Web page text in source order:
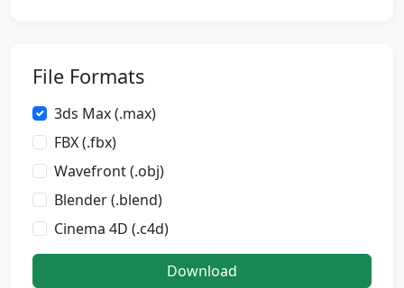
File Formats
3ds Max (.max)
FBX (.fbx)
Wavefront (.obj)
Blender (.blend)
Cinema 4D (.c4d)
Download